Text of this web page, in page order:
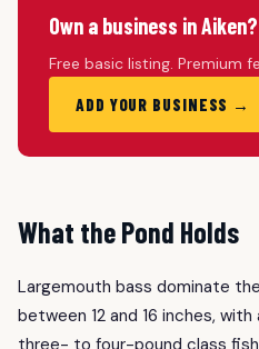
Own a business in Aiken?
Free basic listing. Premium
ADD YOUR BUSINESS →
What the Pond Holds
Largemouth bass dominate
between 12 and 16 inches,
three- to four-pound class